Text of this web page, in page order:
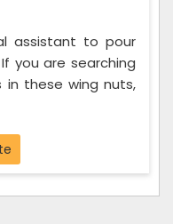
assistant to pour
you are searching
in these wing nuts,